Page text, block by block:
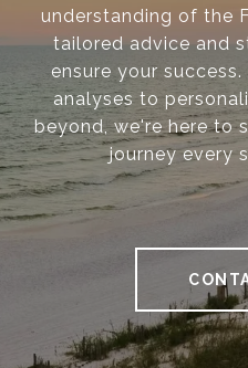
understanding of the
tailored advice and
ensure your
analyses to
beyond, we're here to
journey every